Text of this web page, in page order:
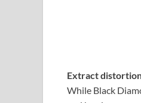
Extract
While Black